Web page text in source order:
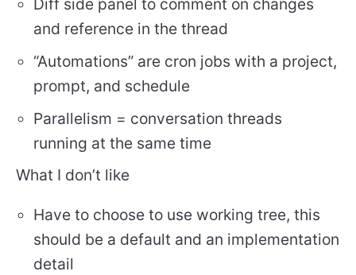
Diff side panel to comment on changes
and reference in the thread
“Automations” are cron jobs with a project,
prompt, and schedule
Parallelism = conversation threads
running at the same time
What I don’t like
Have to choose to use working tree, this
should be a default and an implementation
detail